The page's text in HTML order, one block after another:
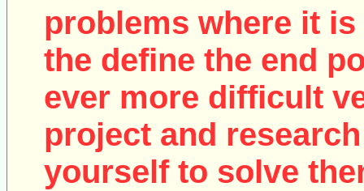
problems where it
the define the end
ever more difficult
project and
yourself to solve